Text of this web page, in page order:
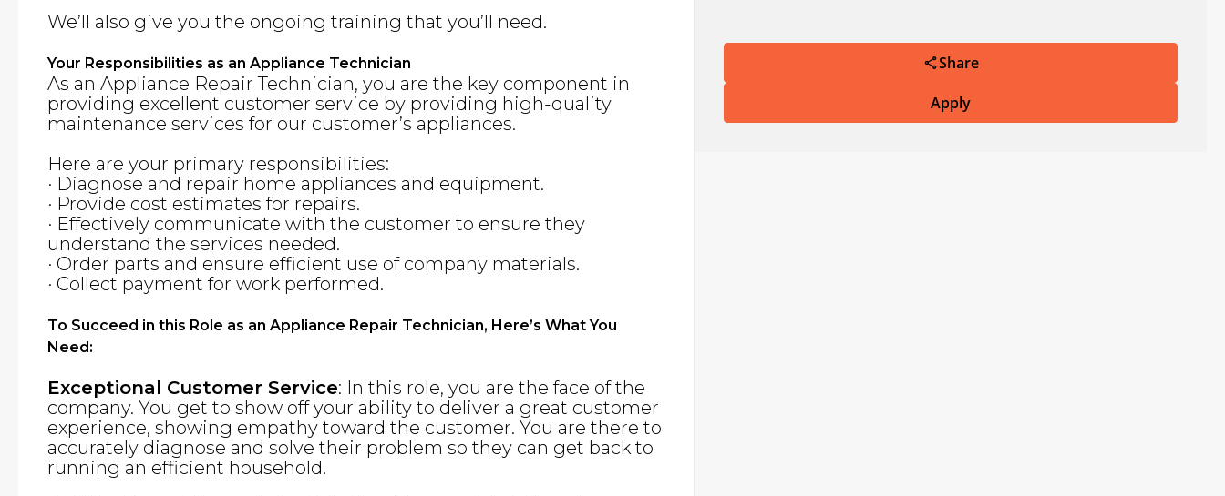
Share
Apply
We’ll also give you the ongoing training that you’ll need.
Your Responsibilities as an Appliance Technician
As an Appliance Repair Technician, you are the key component in
providing excellent customer service by providing high-quality
maintenance services for our customer’s appliances.
Here are your primary responsibilities:
· Diagnose and repair home appliances and equipment.
· Provide cost estimates for repairs.
· Effectively communicate with the customer to ensure they
understand the services needed.
· Order parts and ensure efficient use of company materials.
· Collect payment for work performed.
To Succeed in this Role as an Appliance Repair Technician, Here’s What You
Need:
Exceptional Customer Service: In this role, you are the face of the
company. You get to show off your ability to deliver a great customer
experience, showing empathy toward the customer. You are there to
accurately diagnose and solve their problem so they can get back to
running an efficient household.